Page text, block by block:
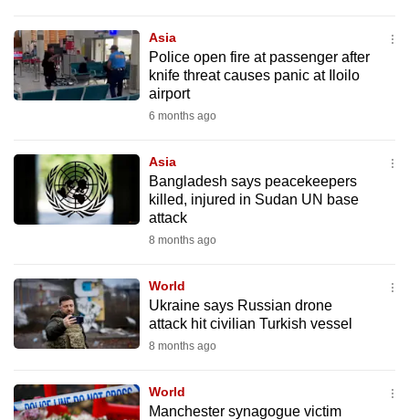
Asia
Police open fire at passenger after
knife threat causes panic at Iloilo
airport
6 months ago
Asia
Bangladesh says peacekeepers
killed, injured in Sudan UN base
attack
8 months ago
World
Ukraine says Russian drone
attack hit civilian Turkish vessel
8 months ago
World
Manchester synagogue victim
to
switch
browsers
want
your
experience
with
be
fast,
secure
the
best